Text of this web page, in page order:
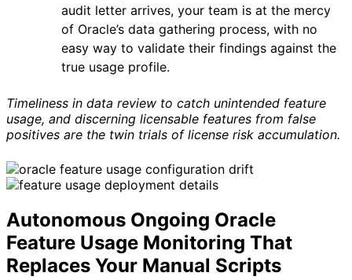
audit letter arrives, your team is at the mercy
of Oracle’s data gathering process, with no
easy way to validate their findings against the
true usage profile.
Timeliness in data review to catch unintended feature
usage, and discerning licensable features from false
positives are the twin trials of license risk accumulation.
Autonomous Ongoing Oracle
Feature Usage Monitoring That
Replaces Your Manual Scripts